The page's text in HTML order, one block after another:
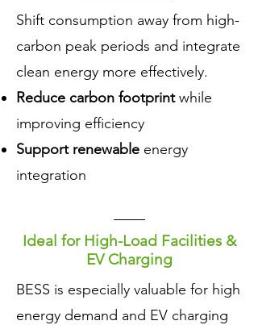
​Shift consumption away from high-
carbon peak periods and integrate
clean energy more effectively.
Reduce carbon footprintwhile
improving efficiency
Support renewable energy
integration
Ideal for High-Load Facilities &
EV Charging
​BESS is especially valuable for high
energy demand and EV charging